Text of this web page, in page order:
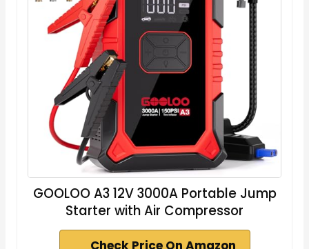
GOOLOO A3 12V 3000A Portable Jump
Starter with Air Compressor
Check Price On Amazon